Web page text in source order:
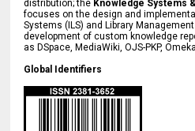
distribution; the Knowledge Systems
focuses on the design and
Systems (ILS) and Library
development of custom knowledge
as DSpace, MediaWiki, OJS-PKP,
Global Identifiers